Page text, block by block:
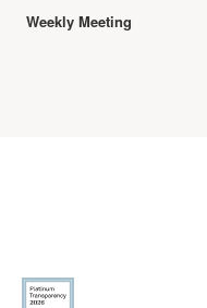
Weekly Meeting